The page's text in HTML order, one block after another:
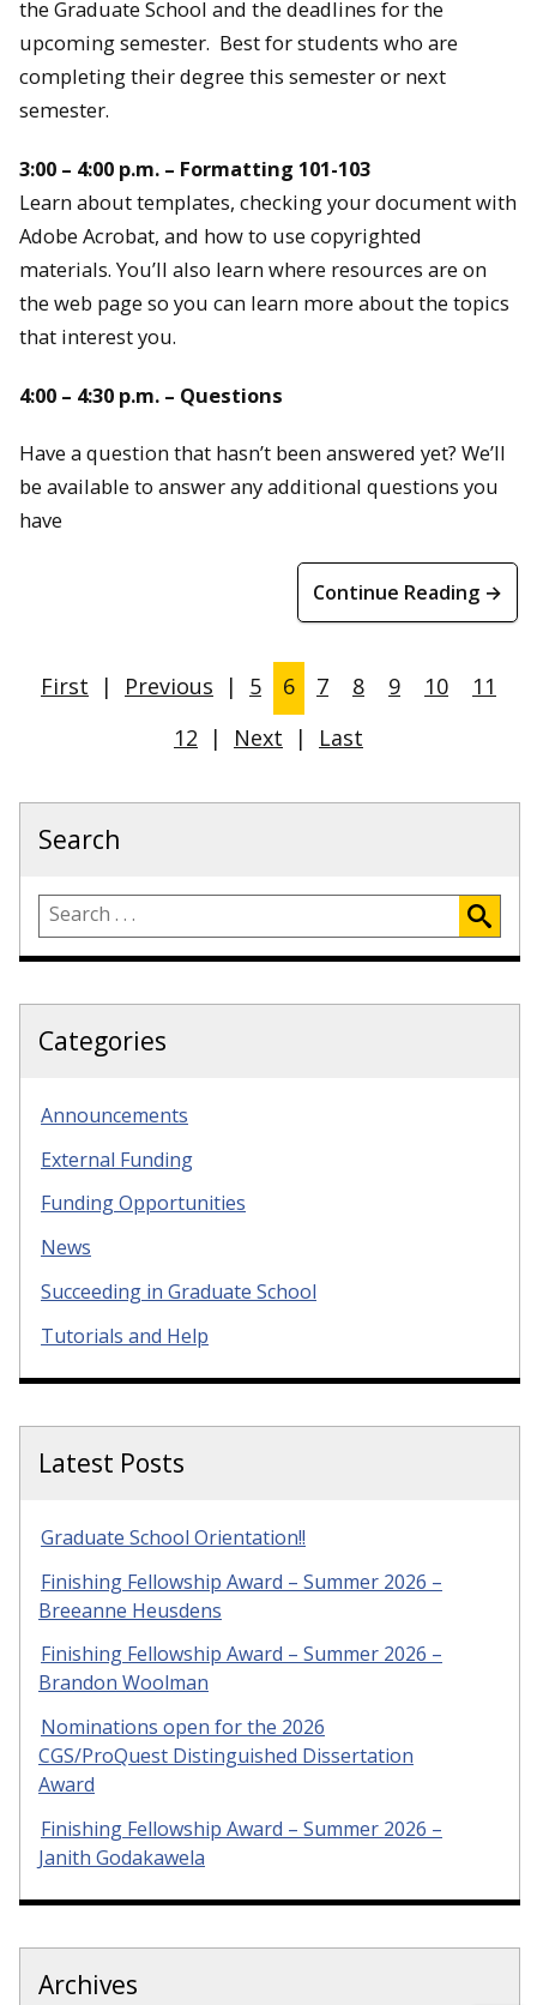
the Graduate School and the deadlines for the
upcoming semester. Best for students who are
completing their degree this semester or next
semester.
3:00 – 4:00 p.m. – Formatting 101-103
Learn about templates, checking your document with
Adobe Acrobat, and how to use copyrighted
materials. You’ll also learn where resources are on
the web page so you can learn more about the topics
that interest you.
4:00 – 4:30 p.m. – Questions
Have a question that hasn’t been answered yet? We’ll
be available to answer any additional questions you
have
Continue Reading →
First | Previous | 5 6 7 8 9 10
11
12
| Next | Last
Search
Categories
Announcements
External Funding
Funding Opportunities
News
Succeeding in Graduate School
Tutorials and Help
Latest Posts
Graduate School Orientation!!
Finishing Fellowship Award – Summer 2026 –
Breeanne Heusdens
Finishing Fellowship Award – Summer 2026 –
Brandon Woolman
Nominations open for the 2026
CGS/ProQuest Distinguished Dissertation
Award
Finishing Fellowship Award – Summer 2026 –
Janith Godakawela
Archives